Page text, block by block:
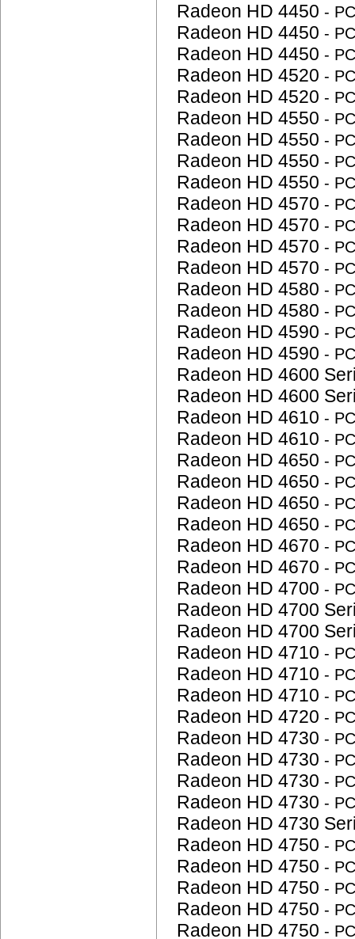
Radeon HD 4450 -
Radeon HD 4450 -
Radeon HD 4450 -
Radeon HD 4520 -
Radeon HD 4520 -
Radeon HD 4550 -
Radeon HD 4550 -
Radeon HD 4550 -
Radeon HD 4550 -
Radeon HD 4570 -
Radeon HD 4570 -
Radeon HD 4570 -
Radeon HD 4570 -
Radeon HD 4580 -
Radeon HD 4580 -
Radeon HD 4590 -
Radeon HD 4590 -
Radeon HD 4600
Radeon HD 4600
Radeon HD 4610 -
Radeon HD 4610 -
Radeon HD 4650 -
Radeon HD 4650 -
Radeon HD 4650 -
Radeon HD 4650 -
Radeon HD 4670 -
Radeon HD 4670 -
Radeon HD 4700 -
Radeon HD 4700
Radeon HD 4700
Radeon HD 4710 -
Radeon HD 4710 -
Radeon HD 4710 -
Radeon HD 4720 -
Radeon HD 4730 -
Radeon HD 4730 -
Radeon HD 4730 -
Radeon HD 4730 -
Radeon HD 4730
Radeon HD 4750 -
Radeon HD 4750 -
Radeon HD 4750 -
Radeon HD 4750 -
Radeon HD 4750 -